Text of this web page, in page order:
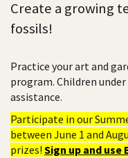
Create a growing
fossils!
Practice your art and
program. Children
assistance.
Participate in our
between June 1 and
prizes! Sign up and